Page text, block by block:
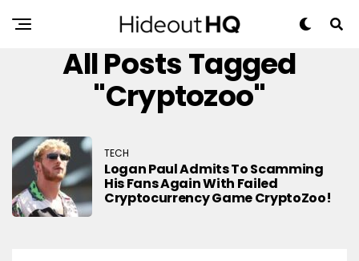
All Posts Tagged
"cryptozoo"
TECH
Logan Paul Admits To Scamming
His Fans Again With Failed
Cryptocurrency Game CryptoZoo!